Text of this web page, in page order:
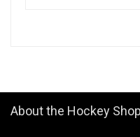
About the Hockey